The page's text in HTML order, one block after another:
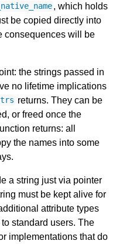
, which holds
be copied directly into
consequences will be
the strings passed in
no lifetime implications
returns. They can be
or freed once the
returns: all
the names into some
a string just via pointer
must be kept alive for
attribute types
standard users. The
implementations that do